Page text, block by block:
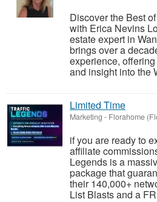
Discover the Best
with Erica Nevins
estate expert in
brings over a
experience,
and insight into the
Limited Time
Marketing - Florahome
if you are ready to
affiliate
Legends is a
package that
their 140,000+
List Blasts and a